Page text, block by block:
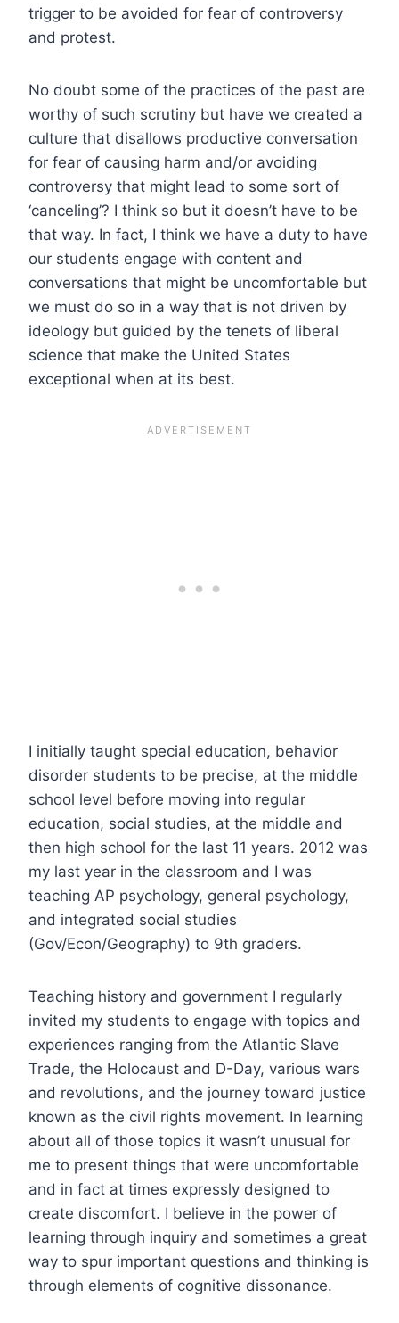
trigger to be avoided for fear of controversy
and protest.
No doubt some of the practices of the past are
worthy of such scrutiny but have we created a
culture that disallows productive conversation
for fear of causing harm and/or avoiding
controversy that might lead to some sort of
‘canceling’? I think so but it doesn’t have to be
that way. In fact, I think we have a duty to have
our students engage with content and
conversations that might be uncomfortable but
we must do so in a way that is not driven by
ideology but guided by the tenets of liberal
science that make the United States
exceptional when at its best.
I initially taught special education, behavior
disorder students to be precise, at the middle
school level before moving into regular
education, social studies, at the middle and
then high school for the last 11 years. 2012 was
my last year in the classroom and I was
teaching AP psychology, general psychology,
and integrated social studies
(Gov/Econ/Geography) to 9th graders.
Teaching history and government I regularly
invited my students to engage with topics and
experiences ranging from the Atlantic Slave
Trade, the Holocaust and D-Day, various wars
and revolutions, and the journey toward justice
known as the civil rights movement. In learning
about all of those topics it wasn’t unusual for
me to present things that were uncomfortable
and in fact at times expressly designed to
create discomfort. I believe in the power of
learning through inquiry and sometimes a great
way to spur important questions and thinking is
through elements of cognitive dissonance.